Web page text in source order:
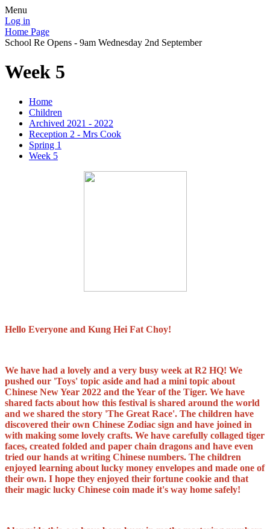
Menu
Log in
Home Page
School Re Opens - 9am Wednesday 2nd September
Week 5
Home
Children
Archived 2021 - 2022
Reception 2 - Mrs Cook
Spring 1
Week 5
Hello Everyone and Kung Hei Fat Choy!
We have had a lovely and a very busy week at R2 HQ! We
pushed our 'Toys' topic aside and had a mini topic about
Chinese New Year 2022 and the Year of the Tiger. We have
shared facts about how this festival is shared around the world
and we shared the story 'The Great Race'. The children have
discovered their own Chinese Zodiac sign and have joined in
with making some lovely crafts. We have carefully collaged tiger
faces, created folded and paper chain dragons and have even
tried our hands at writing Chinese numbers. The children
enjoyed learning about lucky money envelopes and made one of
their own. I hope they enjoyed their fortune cookie and that
their magic lucky Chinese coin made it's way home safely!